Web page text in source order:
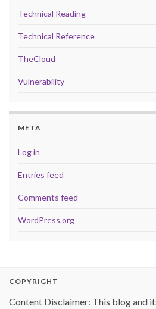
Technical Reading
Technical Reference
TheCloud
Vulnerability
META
Log in
Entries feed
Comments feed
WordPress.org
COPYRIGHT
Content Disclaimer: This blog and